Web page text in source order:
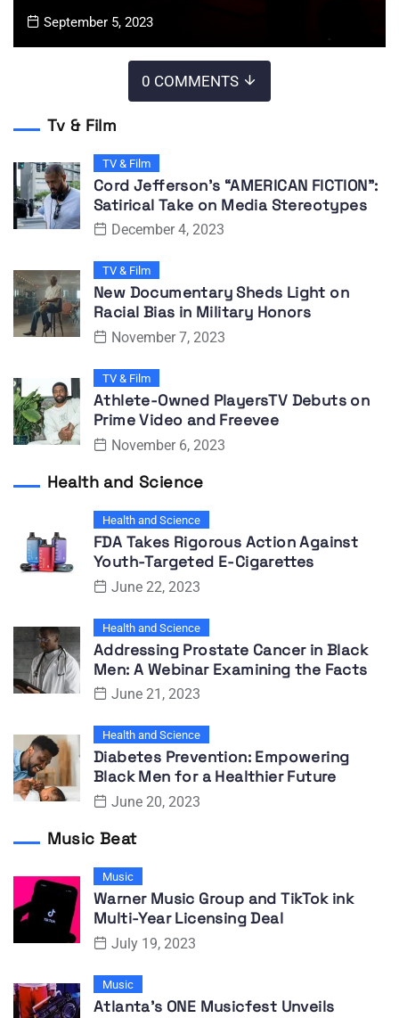
September 5, 2023
0 COMMENTS
Tv & Film
TV & Film
Cord Jefferson’s “AMERICAN FICTION”:
Satirical Take on Media Stereotypes
December 4, 2023
TV & Film
New Documentary Sheds Light on
Racial Bias in Military Honors
November 7, 2023
TV & Film
Athlete-Owned PlayersTV Debuts on
Prime Video and Freevee
November 6, 2023
Health and Science
Health and Science
FDA Takes Rigorous Action Against
Youth-Targeted E-Cigarettes
June 22, 2023
Health and Science
Addressing Prostate Cancer in Black
Men: A Webinar Examining the Facts
June 21, 2023
Health and Science
Diabetes Prevention: Empowering
Black Men for a Healthier Future
June 20, 2023
Music Beat
Music
Warner Music Group and TikTok ink
Multi-Year Licensing Deal
July 19, 2023
Music
Atlanta’s ONE Musicfest Unveils